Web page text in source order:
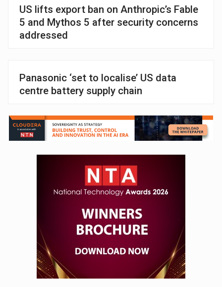
US lifts export ban on Anthropic’s Fable
5 and Mythos 5 after security concerns
addressed
Panasonic ‘set to localise’ US data
centre battery supply chain